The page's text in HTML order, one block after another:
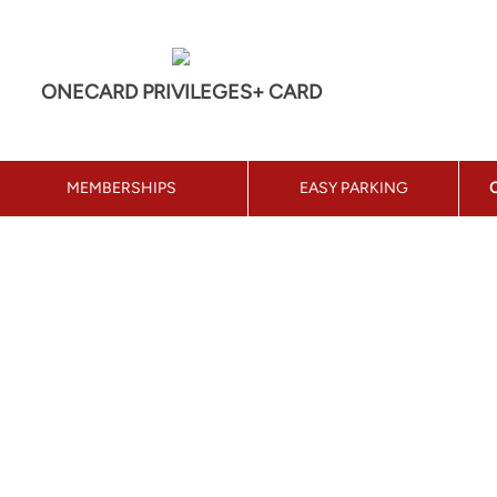
ONECARD PRIVILEGES+ CARD
MEMBERSHIPS EASY PARKING